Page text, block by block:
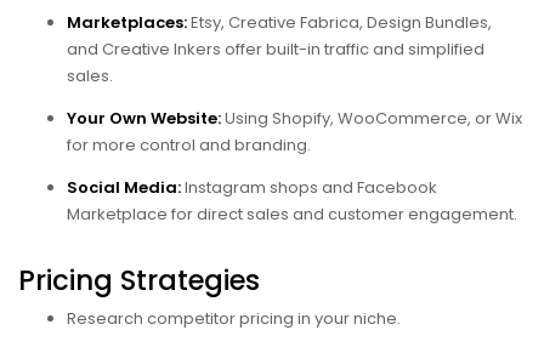
Marketplaces:Etsy, Creative Fabrica, Design Bundles,
and Creative Inkers offer built-in traffic and simplified
sales.
Your Own Website:Using Shopify, WooCommerce, or Wix
for more control and branding.
Social Media:Instagram shops and Facebook
Marketplace for direct sales and customer engagement.
Pricing Strategies
Research competitor pricing in your niche.